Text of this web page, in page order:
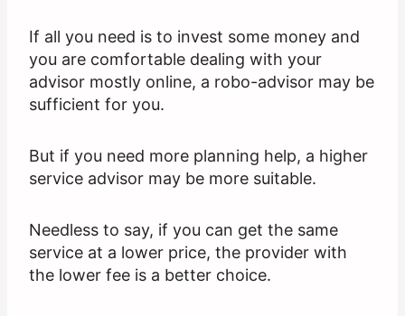
If all you need is to invest some money and
you are comfortable dealing with your
advisor mostly online, a robo-advisor may be
sufficient for you.
But if you need more planning help, a higher
service advisor may be more suitable.
Needless to say, if you can get the same
service at a lower price, the provider with
the lower fee is a better choice.